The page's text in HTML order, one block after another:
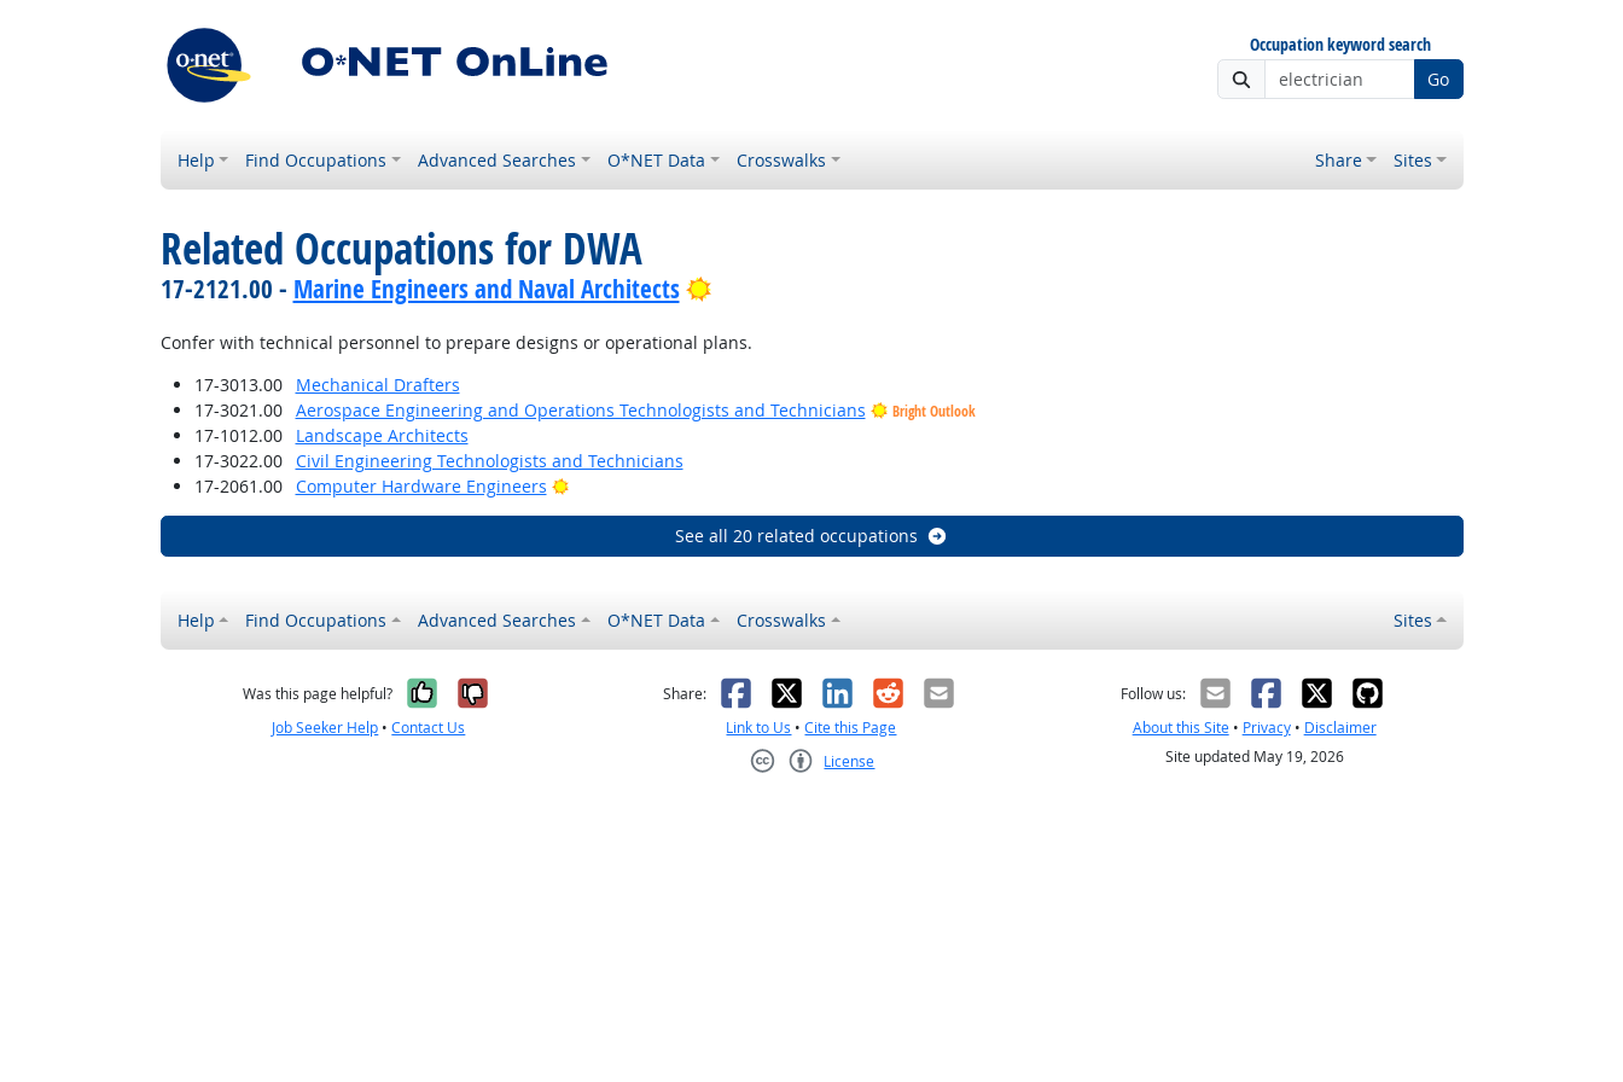
Occupation keyword search
Go
Help Find Occupations Advanced Searches O*NET Data Crosswalks Share Sites
Related Occupations for DWA
17-2121.00 - Marine Engineers and Naval Architects Bright Outlook
Confer with technical personnel to prepare designs or operational plans.
17-3013.00
Mechanical Drafters
17-3021.00
Aerospace Engineering and Operations Technologists and Technicians Bright Outlook
17-1012.00
Landscape Architects
17-3022.00
Civil Engineering Technologists and Technicians
17-2061.00
Computer Hardware Engineers Bright Outlook
See all 20 related occupations
Help Find Occupations Advanced Searches O*NET Data Crosswalks Sites
Was this page helpful? Yes, it was helpful
No, it was not helpful
Job Seeker Help •Contact Us
Share: Facebook
X LinkedIn
RedditEmail
Link to Us •Cite this Page
License
Follow us:
About this Site• Privacy• Disclaimer
Site updated May 19, 2026